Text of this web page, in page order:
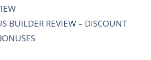
BUILDER REVIEW – DISCOUNT